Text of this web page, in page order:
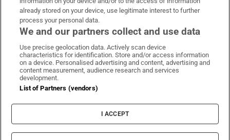
Irish Times on WhatsApp
Irish Times on Facebook
Irish Times on X
Irish Times on LinkedIn
Irish Times on Instagram
Terms & Conditions
Privacy Policy
Cookie Information
Cookie Settings
already stored on your device, use legitimate interest to further
process your personal data.
We and our partners collect and use data
Use precise geolocation data. Actively scan device
characteristics for identification. Store and/or access information
on a device. Personalised advertising and content, advertising and
content measurement, audience research and services
development.
List of Partners (vendors)
I ACCEPT